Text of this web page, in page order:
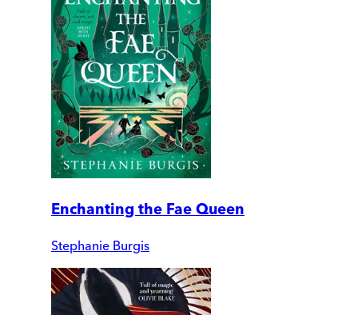
Enchanting the Fae Queen
Stephanie Burgis